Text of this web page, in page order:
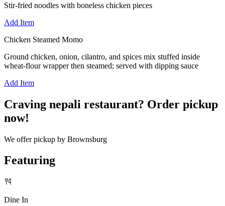
Stir-fried noodles with boneless chicken pieces
Add Item
Chicken Steamed Momo
Ground chicken, onion, cilantro, and spices mix stuffed inside
wheat-flour wrapper then steamed; served with dipping sauce
Add Item
Craving nepali restaurant? Order pickup
now!
We offer pickup by Brownsburg
Featuring
Dine In